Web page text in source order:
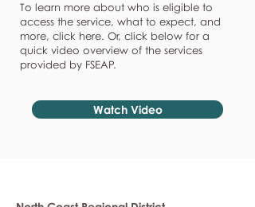
To learn more about who is eligible to
access the service, what to expect, and
more, click here. Or, click below for a
quick video overview of the services
provided by FSEAP.
Watch Video